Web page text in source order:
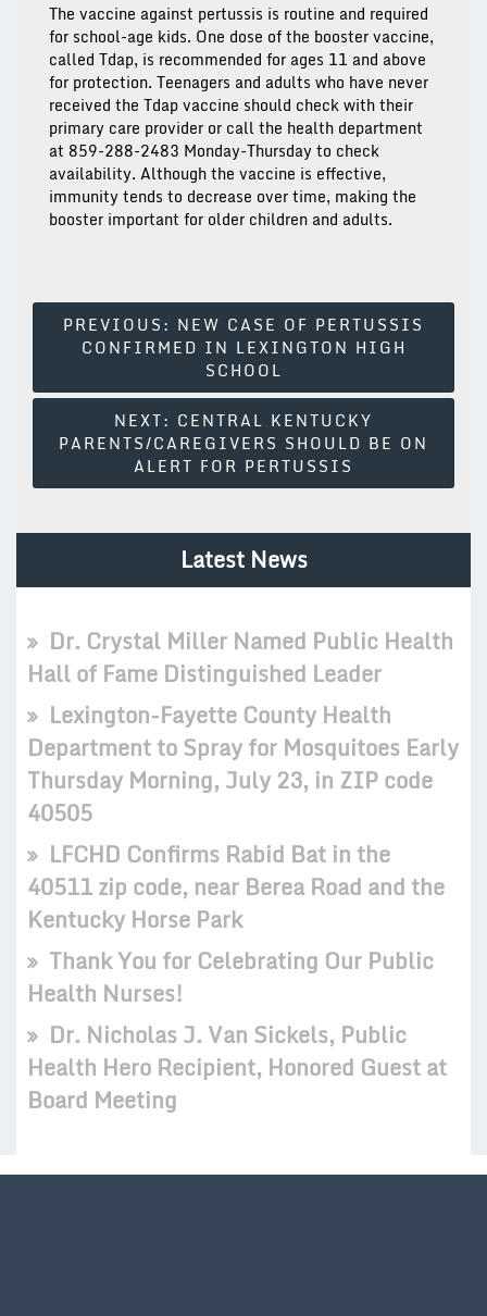
The vaccine against pertussis is routine and required
for school-age kids. One dose of the booster vaccine,
called Tdap, is recommended for ages 11 and above
for protection. Teenagers and adults who have never
received the Tdap vaccine should check with their
primary care provider or call the health department
at 859-288-2483 Monday-Thursday to check
availability. Although the vaccine is effective,
immunity tends to decrease over time, making the
booster important for older children and adults.
Post
Navigation
PREVIOUS: NEW CASE OF PERTUSSIS
CONFIRMED IN LEXINGTON HIGH
SCHOOL
NEXT: CENTRAL KENTUCKY
PARENTS/CAREGIVERS SHOULD BE ON
ALERT FOR PERTUSSIS
Latest News
Dr. Crystal Miller Named Public Health
Hall of Fame Distinguished Leader
Lexington-Fayette County Health
Department to Spray for Mosquitoes Early
Thursday Morning, July 23, in ZIP code
40505
LFCHD Confirms Rabid Bat in the
40511 zip code, near Berea Road and the
Kentucky Horse Park
Thank You for Celebrating Our Public
Health Nurses!
Dr. Nicholas J. Van Sickels, Public
Health Hero Recipient, Honored Guest at
Board Meeting